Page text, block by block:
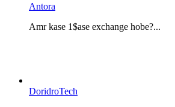
Antora
Amr kase 1$ase exchange hobe?...
DoridroTech